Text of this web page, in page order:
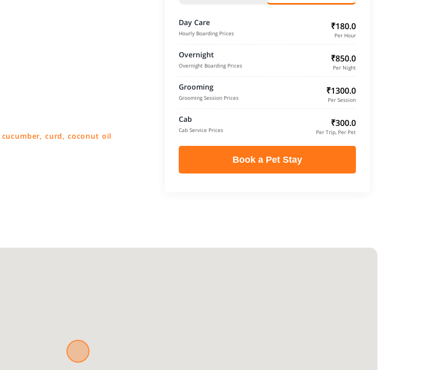
curd, coconut oil
Day Care
Hourly Boarding Prices
₹180.0
Per Hour
Overnight
Overnight Boarding Prices
₹850.0
Per Night
Grooming
Grooming Session Prices
₹1300.0
Per Session
Cab
Cab Service Prices
₹300.0
Per Trip, Per Pet
Book a Pet Stay